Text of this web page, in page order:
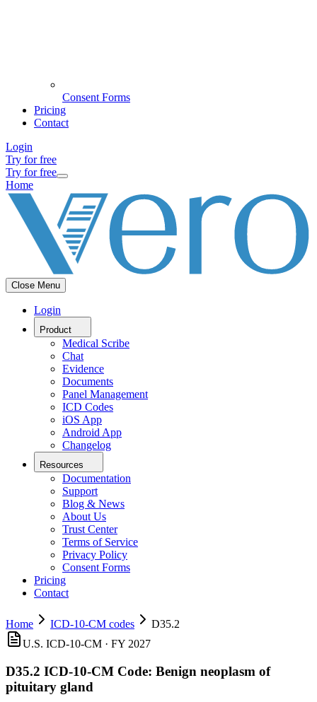
Consent Forms
Pricing
Contact
Login
Try for free
Try for free
Home
Close Menu
Login
Product
Medical Scribe
Chat
Evidence
Documents
Panel Management
ICD Codes
iOS App
Android App
Changelog
Resources
Documentation
Support
Blog & News
About Us
Trust Center
Terms of Service
Privacy Policy
Consent Forms
Pricing
Contact
Home ICD-10-CM codes
D35.2
U.S. ICD-10-CM · FY 2027
D35.2 ICD-10-CM Code: Benign neoplasm of
pituitary gland